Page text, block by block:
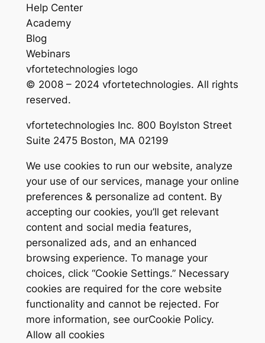
Help Center
Academy
Blog
Webinars
vfortetechnologies logo
© 2008 – 2024 vfortetechnologies. All rights
reserved.
vfortetechnologies Inc. 800 Boylston Street
Suite 2475 Boston, MA 02199
We use cookies to run our website, analyze
your use of our services, manage your online
preferences & personalize ad content. By
accepting our cookies, you’ll get relevant
content and social media features,
personalized ads, and an enhanced
browsing experience. To manage your
choices, click “Cookie Settings.” Necessary
cookies are required for the core website
functionality and cannot be rejected. For
more information, see ourCookie Policy.
Allow all cookies